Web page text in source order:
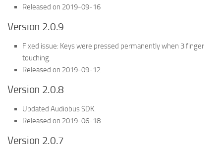
Released on 2019-09-16
Version 2.0.9
Fixed issue: Keys were pressed permanently when 3 finger
touching.
Released on 2019-09-12
Version 2.0.8
Updated Audiobus SDK.
Released on 2019-06-18
Version 2.0.7